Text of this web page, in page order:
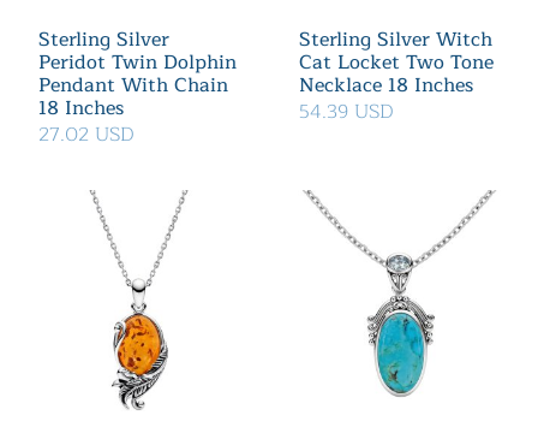
Sterling Silver
Peridot Twin Dolphin
Pendant With Chain
18 Inches
27.02 USD
Sterling Silver Witch
Cat Locket Two Tone
Necklace 18 Inches
54.39 USD